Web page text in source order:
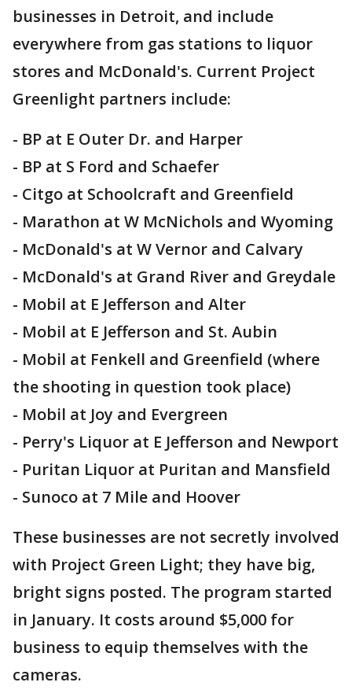
businesses in Detroit, and include
everywhere from gas stations to liquor
stores and McDonald's. Current Project
Greenlight partners include:
- BP at E Outer Dr. and Harper
- BP at S Ford and Schaefer
- Citgo at Schoolcraft and Greenfield
- Marathon at W McNichols and Wyoming
- McDonald's at W Vernor and Calvary
- McDonald's at Grand River and Greydale
- Mobil at E Jefferson and Alter
- Mobil at E Jefferson and St. Aubin
- Mobil at Fenkell and Greenfield (where
the shooting in question took place)
- Mobil at Joy and Evergreen
- Perry's Liquor at E Jefferson and Newport
- Puritan Liquor at Puritan and Mansfield
- Sunoco at 7 Mile and Hoover
These businesses are not secretly involved
with Project Green Light; they have big,
bright signs posted. The program started
in January. It costs around $5,000 for
business to equip themselves with the
cameras.